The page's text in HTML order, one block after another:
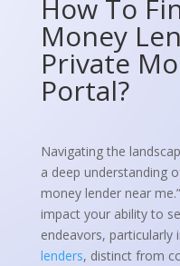
How To
Money
Private
Portal?
Navigating the
a deep understanding
money lender near
impact your ability to
endeavors, particularly
lenders, distinct from